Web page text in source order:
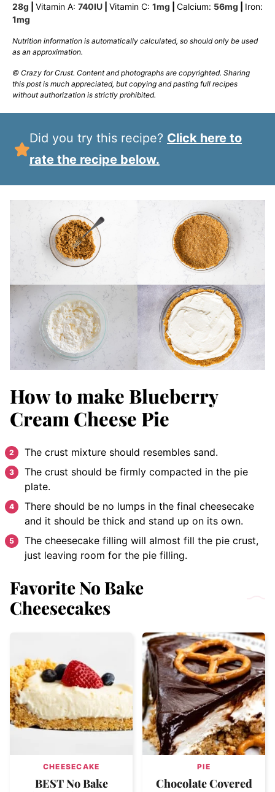
28g Vitamin A: 740IU Vitamin C: 1mg Calcium: 56mg
Iron:
1mg
Nutrition information is automatically calculated, so should only be used
as an approximation.
© Crazy for Crust. Content and photographs are copyrighted. Sharing
this post is much appreciated, but copying and pasting full recipes
without authorization is strictly prohibited.
Did you try this recipe? Click here to
rate the recipe below.
How to make Blueberry
Cream Cheese Pie
The crust mixture should resembles sand.
The crust should be firmly compacted in the pie
plate.
There should be no lumps in the final cheesecake
and it should be thick and stand up on its own.
The cheesecake filling will almost fill the pie crust,
just leaving room for the pie filling.
Favorite No Bake
Cheesecakes
CHEESECAKE
BEST No Bake
PIE
Chocolate Covered